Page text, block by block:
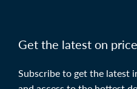
Get the latest on
Subscribe to get the latest